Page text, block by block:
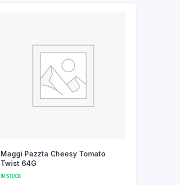
Maggi Pazzta Cheesy Tomato
Twist 64G
IN STOCK